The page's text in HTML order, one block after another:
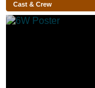
Cast & Crew